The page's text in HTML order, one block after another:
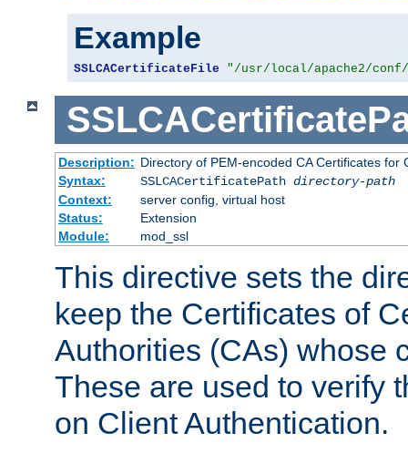
Example
SSLCACertificateFile "/usr/local/apache2/
Description: Directory of PEM-encoded CA Certificates for
Syntax:
SSLCACertificatePath directory-path
Context:
server config, virtual host
Status:
Extension
Module:
mod_ssl
This directive sets the
keep the Certificates of
Authorities (CAs) whose
These are used to verify
on Client Authentication.